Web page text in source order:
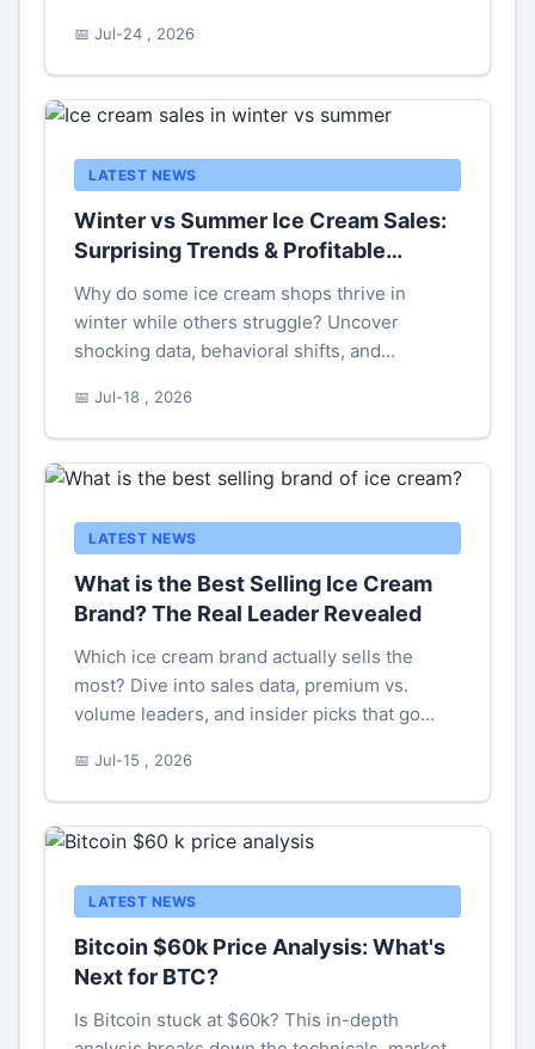
📅 Jul-24 , 2026
LATEST NEWS
Winter vs Summer Ice Cream Sales:
Surprising Trends & Profitable
Why do some ice cream shops thrive in
winter while others struggle? Uncover
shocking data, behavioral shifts, and
📅 Jul-18 , 2026
LATEST NEWS
What is the Best Selling Ice Cream
Brand? The Real Leader Revealed
Which ice cream brand actually sells the
most? Dive into sales data, premium vs.
volume leaders, and insider picks that go
📅 Jul-15 , 2026
LATEST NEWS
Bitcoin $60k Price Analysis: What's
Next for BTC?
Is Bitcoin stuck at $60k? This in-depth